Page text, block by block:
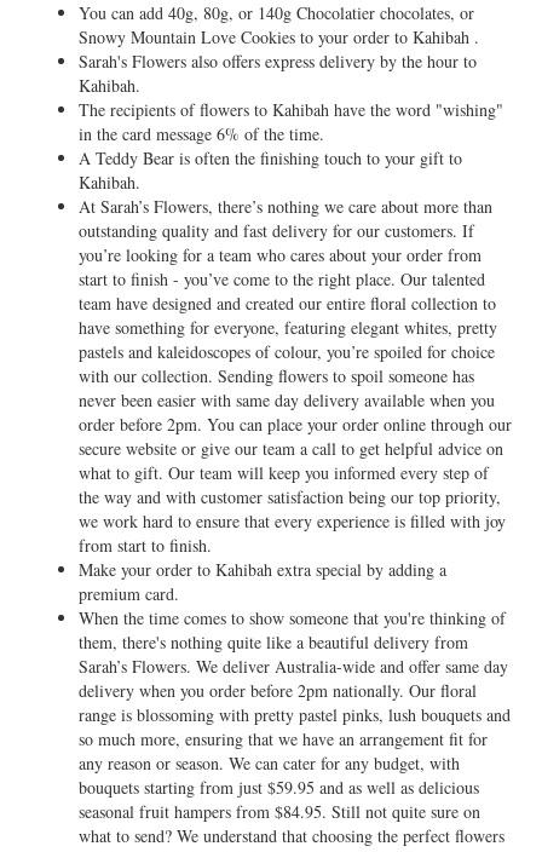
You can add 40g, 80g, or 140g Chocolatier chocolates, or
Snowy Mountain Love Cookies to your order to Kahibah .
Sarah's Flowers also offers express delivery by the hour to
Kahibah.
The recipients of flowers to Kahibah have the word "wishing"
in the card message 6% of the time.
A Teddy Bear is often the finishing touch to your gift to
Kahibah.
At Sarah’s Flowers, there’s nothing we care about more than
outstanding quality and fast delivery for our customers. If
you’re looking for a team who cares about your order from
start to finish - you’ve come to the right place. Our talented
team have designed and created our entire floral collection to
have something for everyone, featuring elegant whites, pretty
pastels and kaleidoscopes of colour, you’re spoiled for choice
with our collection. Sending flowers to spoil someone has
never been easier with same day delivery available when you
order before 2pm. You can place your order online through our
secure website or give our team a call to get helpful advice on
what to gift. Our team will keep you informed every step of
the way and with customer satisfaction being our top priority,
we work hard to ensure that every experience is filled with joy
from start to finish.
Make your order to Kahibah extra special by adding a
premium card.
When the time comes to show someone that you're thinking of
them, there's nothing quite like a beautiful delivery from
Sarah’s Flowers. We deliver Australia-wide and offer same day
delivery when you order before 2pm nationally. Our floral
range is blossoming with pretty pastel pinks, lush bouquets and
so much more, ensuring that we have an arrangement fit for
any reason or season. We can cater for any budget, with
bouquets starting from just $59.95 and as well as delicious
seasonal fruit hampers from $84.95. Still not quite sure on
what to send? We understand that choosing the perfect flowers